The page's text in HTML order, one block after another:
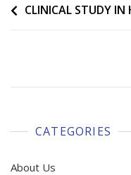
Post
CLINICAL STUDY IN
CATEGORIES
About Us